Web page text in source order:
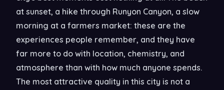
at sunset, a hike through Runyon Canyon, a slow
morning at a farmers market: these are the
experiences people remember, and they have
far more to do with location, chemistry, and
atmosphere than with how much anyone spends.
The most attractive quality in this city is not a